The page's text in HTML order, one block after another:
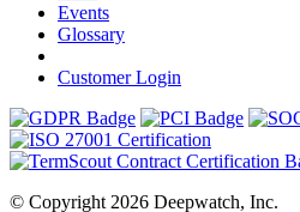
Events
Glossary
Customer Login
© Copyright 2026 Deepwatch, Inc.